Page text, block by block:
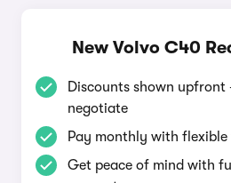
New Volvo C40
Discounts shown upfront
negotiate
Pay monthly with
Get peace of mind with